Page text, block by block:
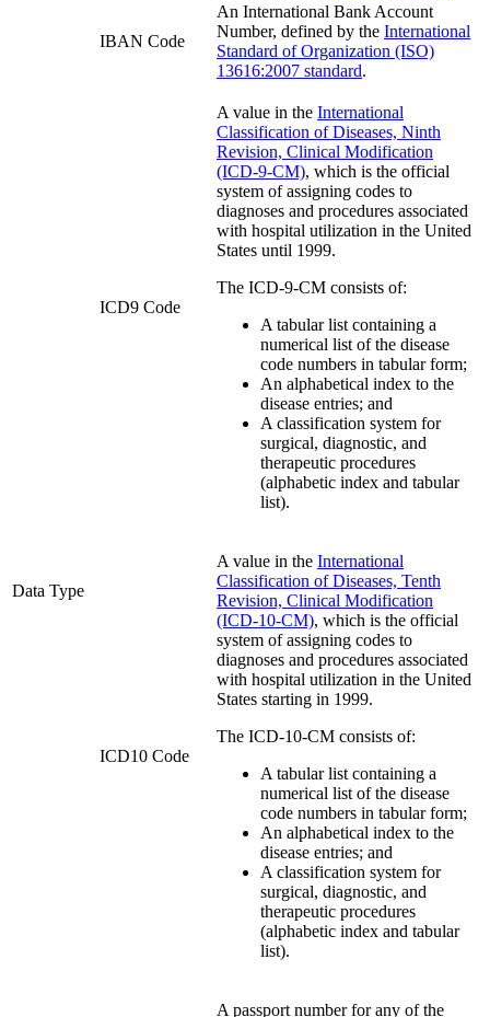
Data Type
IBAN Code
An International Bank Account
Number, defined by the International
Standard of Organization (ISO)
13616:2007 standard.
ICD9 Code
A value in the International
Classification of Diseases, Ninth
Revision, Clinical Modification
(ICD-9-CM), which is the official
system of assigning codes to
diagnoses and procedures associated
with hospital utilization in the United
States until 1999.
The ICD-9-CM consists of:
A tabular list containing a
numerical list of the disease
code numbers in tabular form;
An alphabetical index to the
disease entries; and
A classification system for
surgical, diagnostic, and
therapeutic procedures
(alphabetic index and tabular
list).
ICD10 Code
A value in the International
Classification of Diseases, Tenth
Revision, Clinical Modification
(ICD-10-CM), which is the official
system of assigning codes to
diagnoses and procedures associated
with hospital utilization in the United
States starting in 1999.
The ICD-10-CM consists of:
A tabular list containing a
numerical list of the disease
code numbers in tabular form;
An alphabetical index to the
disease entries; and
A classification system for
surgical, diagnostic, and
therapeutic procedures
(alphabetic index and tabular
list).
A passport number for any of the